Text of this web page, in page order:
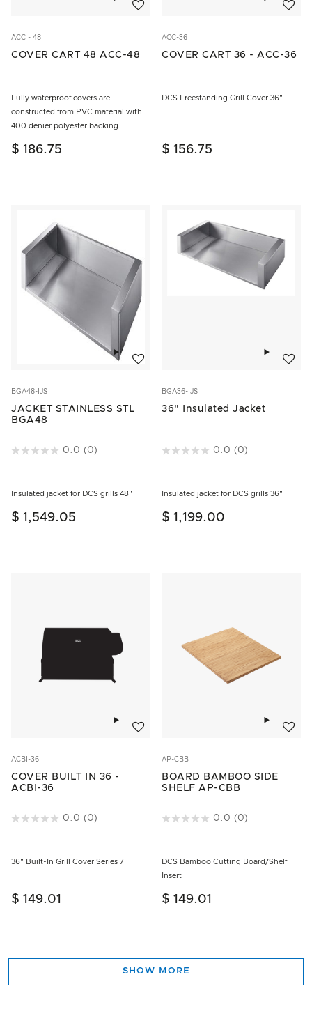
ACC - 48
COVER CART 48 ACC-48
Fully waterproof covers are
constructed from PVC material with
400 denier polyester backing
$ 186.75
ACC-36
COVER CART 36 - ACC-36
DCS Freestanding Grill Cover 36"
$ 156.75
BGA48-IJS
JACKET STAINLESS STL
BGA48
5 out of 5 Customer Rating
0.0 (0)
Insulated jacket for DCS grills 48"
$ 1,549.05
BGA36-IJS
36" Insulated Jacket
3.2 out of 5 Customer Rating
0.0 (0)
Insulated jacket for DCS grills 36"
$ 1,199.00
ACBI-36
COVER BUILT IN 36 -
ACBI-36
5 out of 5 Customer Rating
0.0 (0)
36" Built-In Grill Cover Series 7
$ 149.01
AP-CBB
BOARD BAMBOO SIDE
SHELF AP-CBB
4.6 out of 5 Customer Rating
0.0 (0)
DCS Bamboo Cutting Board/Shelf
Insert
$ 149.01
SHOW MORE